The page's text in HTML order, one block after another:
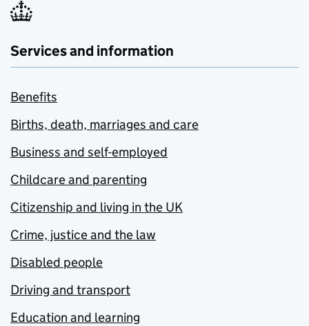
Services and information
Benefits
Births, death, marriages and care
Business and self-employed
Childcare and parenting
Citizenship and living in the UK
Crime, justice and the law
Disabled people
Driving and transport
Education and learning